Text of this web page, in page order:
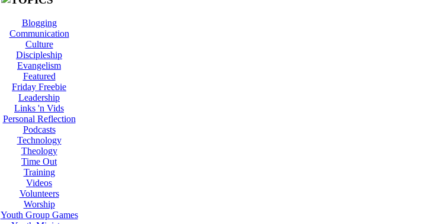
Blogging
Communication
Culture
Discipleship
Evangelism
Featured
Friday Freebie
Leadership
Links 'n Vids
Personal Reflection
Podcasts
Technology
Theology
Time Out
Training
Videos
Volunteers
Worship
Youth Group Games